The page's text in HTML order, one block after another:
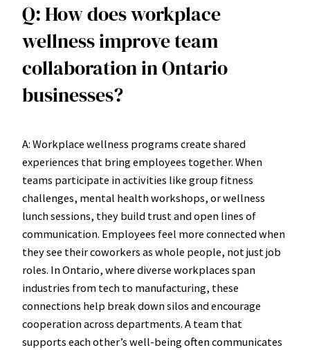
Q: How does workplace
wellness improve team
collaboration in Ontario
businesses?
A: Workplace wellness programs create shared
experiences that bring employees together. When
teams participate in activities like group fitness
challenges, mental health workshops, or wellness
lunch sessions, they build trust and open lines of
communication. Employees feel more connected when
they see their coworkers as whole people, not just job
roles. In Ontario, where diverse workplaces span
industries from tech to manufacturing, these
connections help break down silos and encourage
cooperation across departments. A team that
supports each other’s well-being often communicates